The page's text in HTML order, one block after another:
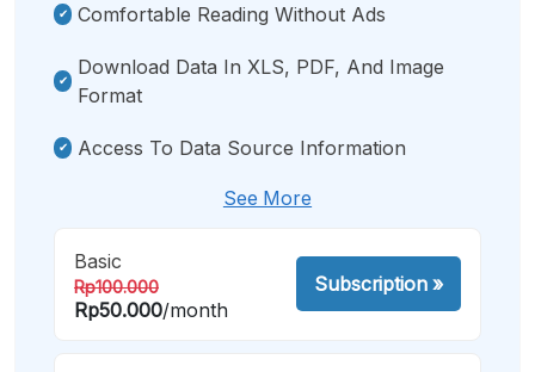
Comfortable Reading Without Ads
Download Data In XLS, PDF, And Image
Format
Access To Data Source Information
See More
Basic
Rp100.000
Rp50.000/month
Subscription»